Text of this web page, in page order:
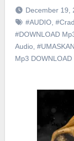
December 19,
#AUDIO,
#DOWNLOAD
Audio,
Mp3 DOWNLOAD